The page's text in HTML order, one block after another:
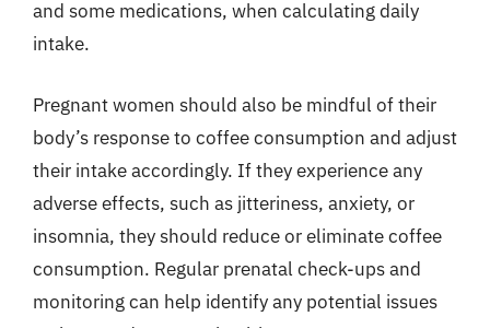
and some medications, when calculating daily
intake.
Pregnant women should also be mindful of their
body’s response to coffee consumption and adjust
their intake accordingly. If they experience any
adverse effects, such as jitteriness, anxiety, or
insomnia, they should reduce or eliminate coffee
consumption. Regular prenatal check-ups and
monitoring can help identify any potential issues